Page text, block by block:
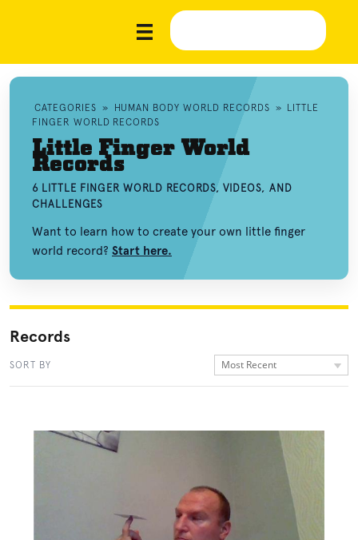
CATEGORIES » HUMAN BODY WORLD RECORDS »
LITTLE
FINGER WORLD RECORDS
Little Finger World
Records
6 LITTLE FINGER WORLD RECORDS, VIDEOS, AND
CHALLENGES
Want to learn how to create your own little finger
world record? Start here.
Records
SORT BY Most Recent